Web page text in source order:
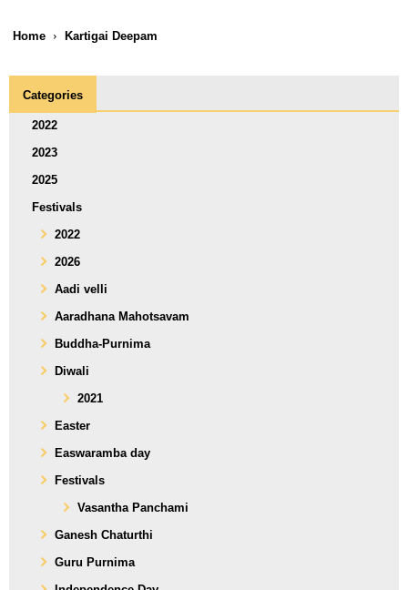
Home Kartigai Deepam
Categories
2022
2023
2025
Festivals
2022
2026
Aadi velli
Aaradhana Mahotsavam
Buddha-Purnima
Diwali
2021
Easter
Easwaramba day
Festivals
Vasantha Panchami
Ganesh Chaturthi
Guru Purnima